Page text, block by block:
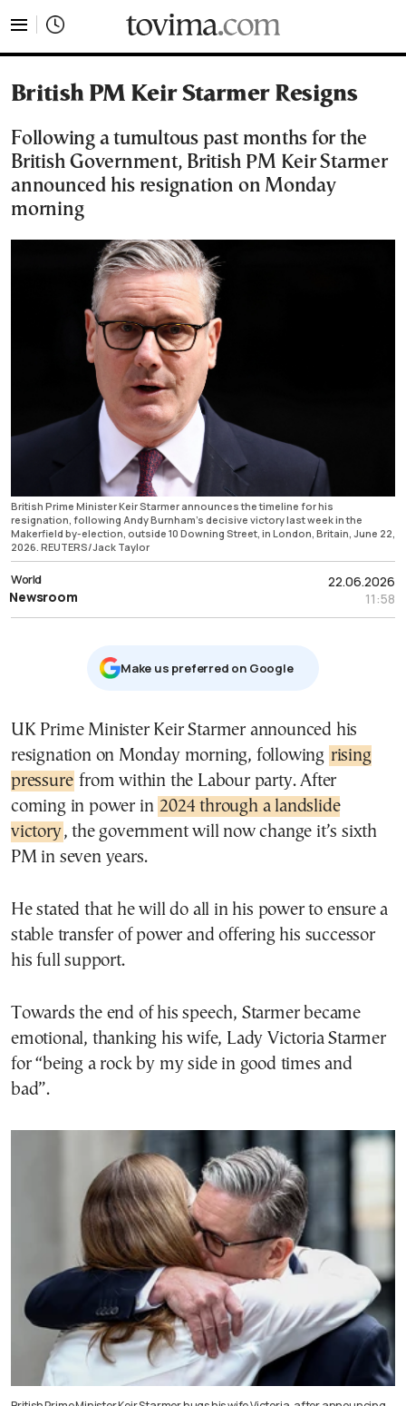
British PM Keir Starmer Resigns
Following a tumultous past months for the
British Government, British PM Keir Starmer
announced his resignation on Monday
morning
British Prime Minister Keir Starmer announces the timeline for his
resignation, following Andy Burnham's decisive victory last week in the
Makerfield by-election, outside 10 Downing Street, in London, Britain, June 22,
2026. REUTERS/Jack Taylor
22.06.2026
11:58
World
Newsroom
Μake us preferred on Google
UK Prime Minister Keir Starmer announced his
resignation on Monday morning, following rising
pressure from within the Labour party. After
coming in power in 2024 through a landslide
victory, the government will now change it’s sixth
PM in seven years.
He stated that he will do all in his power to ensure a
stable transfer of power and offering his successor
his full support.
Towards the end of his speech, Starmer became
emotional, thanking his wife, Lady Victoria Starmer
for “being a rock by my side in good times and
bad”.